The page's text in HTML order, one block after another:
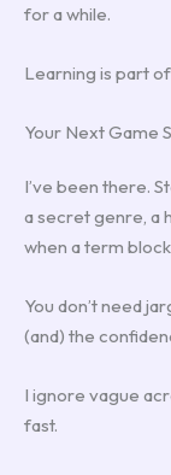
for a while.
Learning is part
Your Next Game
I’ve been there.
a secret genre, a
when a term
You don’t need
(and) the
I ignore vague
fast.